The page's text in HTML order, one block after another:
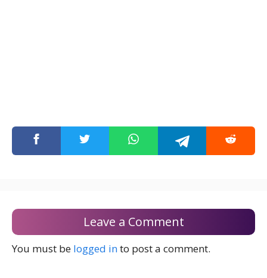
Leave a Comment
You must be logged into post a comment.